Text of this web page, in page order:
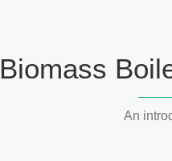
Biomass
An